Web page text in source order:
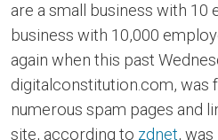
are a small business with 10
business with 10,000
again when this past
digitalconstitution.com, was
numerous spam pages and
site, according to zdnet,